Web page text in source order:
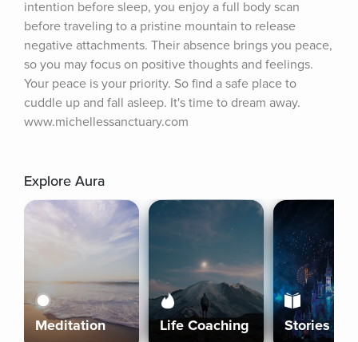
intention before sleep, you enjoy a full body scan
before traveling to a pristine mountain to release
negative attachments. Their absence brings you peace,
so you may focus on positive thoughts and feelings.
Your peace is your priority. So find a safe place to
cuddle up and fall asleep. It's time to dream away.
www.michellessanctuary.com
Explore Aura
Meditation Life Coaching Stories